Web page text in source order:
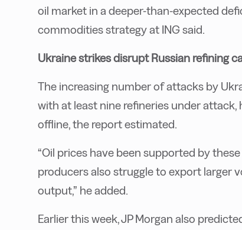
oil market in a deeper-than-expected
commodities strategy at ING said.
Ukraine strikes disrupt Russian refining
The increasing number of attacks by
with at least nine refineries under
offline, the report estimated.
“Oil prices have been supported by
producers also struggle to export larger
output,” he added.
Earlier this week, JP Morgan also